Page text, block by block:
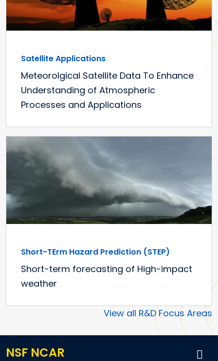
Satellite Applications
Meteorolgical Satellite Data To Enhance
Understanding of Atmospheric
Processes and Applications
Short-TErm Hazard Prediction (STEP)
Short-term forecasting of High-impact
weather
View all R&D Focus Areas
NSF NCAR